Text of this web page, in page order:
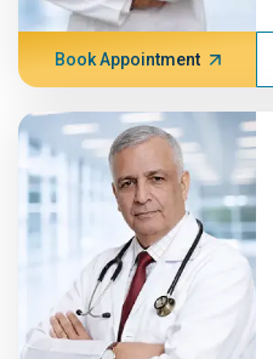
Book Appointment